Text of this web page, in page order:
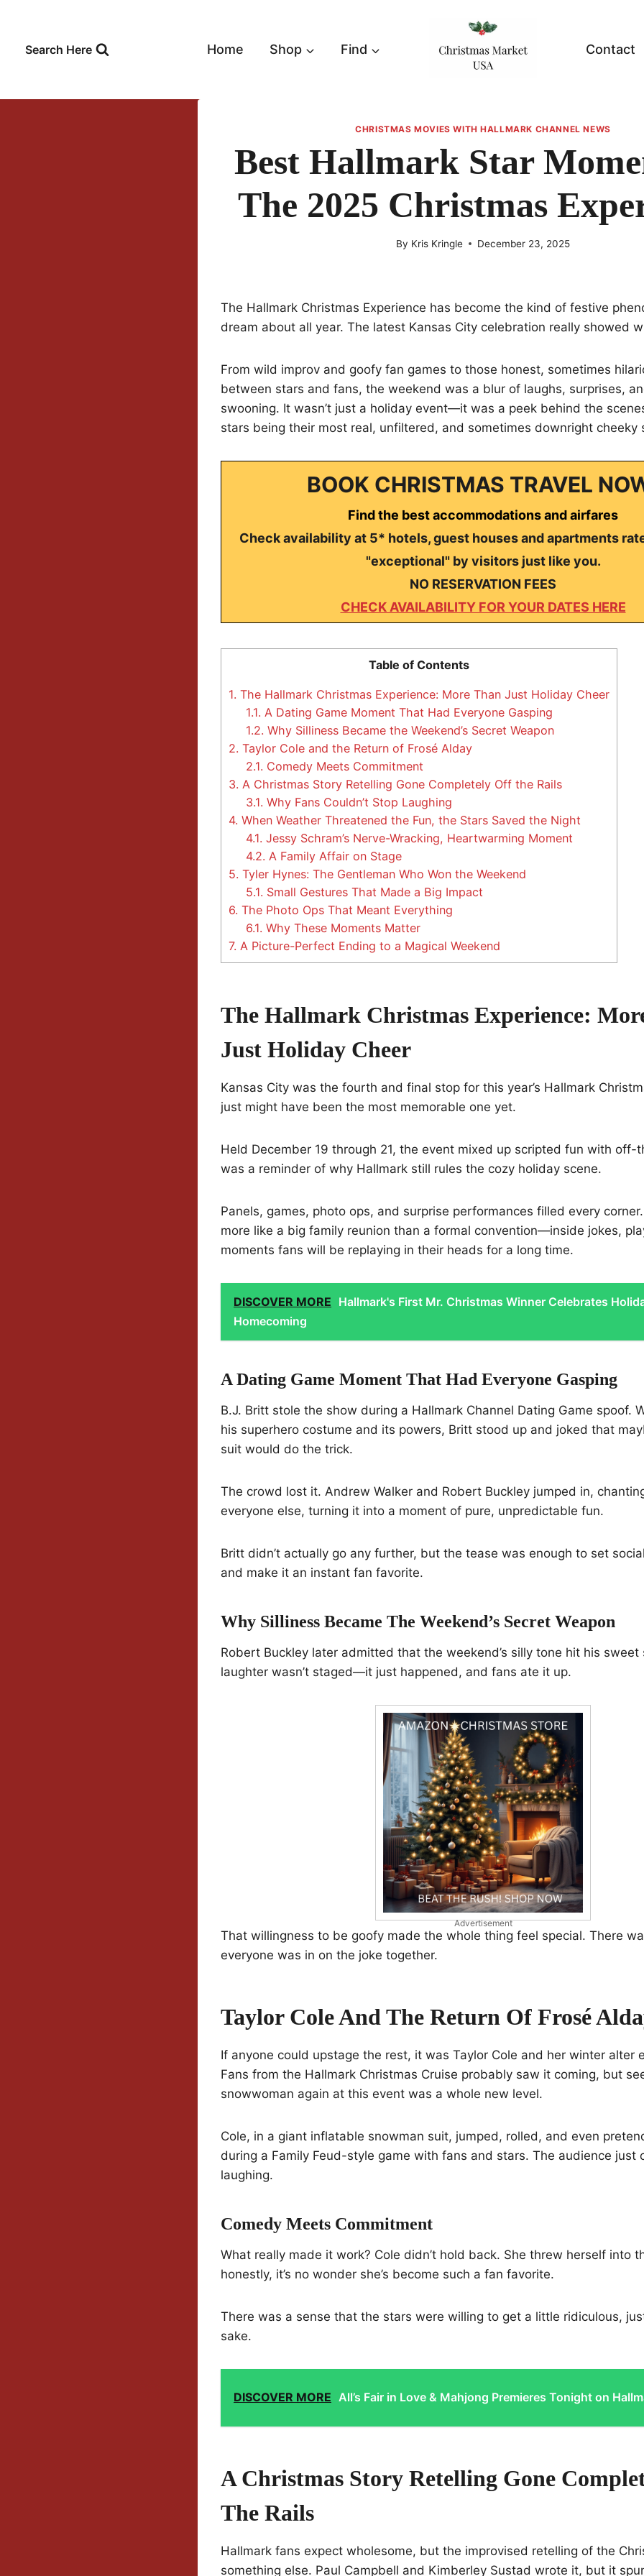
contentSearch Here Home Shop Find Contact
CHRISTMAS MOVIES WITH HALLMARK CHANNEL NEWS
Best Hallmark Star
The 2025 Christmas
By Kris Kringle December 23, 2025
The Hallmark Christmas Experience has become the kind of festive
dream about all year. The latest Kansas City celebration really showed
From wild improv and goofy fan games to those honest, sometimes
between stars and fans, the weekend was a blur of laughs, surprises,
swooning. It wasn’t just a holiday event—it was a peek behind the
stars being their most real, unfiltered, and sometimes downright cheeky
BOOK CHRISTMAS TRAVEL
Find the best accommodations and airfares
Check availability at 5* hotels, guest houses and apartments
"exceptional" by visitors just like you.
NO RESERVATION FEES
CHECK AVAILABILITY FOR YOUR DATES HERE
Table of Contents
1. The Hallmark Christmas Experience: More Than Just Holiday Cheer
1.1. A Dating Game Moment That Had Everyone Gasping
1.2. Why Silliness Became the Weekend’s Secret Weapon
2. Taylor Cole and the Return of Frosé Alday
2.1. Comedy Meets Commitment
3. A Christmas Story Retelling Gone Completely Off the Rails
3.1. Why Fans Couldn’t Stop Laughing
4. When Weather Threatened the Fun, the Stars Saved the Night
4.1. Jessy Schram’s Nerve-Wracking, Heartwarming Moment
4.2. A Family Affair on Stage
5. Tyler Hynes: The Gentleman Who Won the Weekend
5.1. Small Gestures That Made a Big Impact
6. The Photo Ops That Meant Everything
6.1. Why These Moments Matter
7. A Picture-Perfect Ending to a Magical Weekend
The Hallmark Christmas Experience:
Just Holiday Cheer
Kansas City was the fourth and final stop for this year’s Hallmark
just might have been the most memorable one yet.
Held December 19 through 21, the event mixed up scripted fun with off-
was a reminder of why Hallmark still rules the cozy holiday scene.
Panels, games, photo ops, and surprise performances filled every
more like a big family reunion than a formal convention—inside jokes,
moments fans will be replaying in their heads for a long time.
DISCOVER MORE Hallmark's First Mr. Christmas Winner Celebrates
Homecoming
A Dating Game Moment That Had Everyone Gasping
B.J. Britt stole the show during a Hallmark Channel Dating Game spoof.
his superhero costume and its powers, Britt stood up and joked that
suit would do the trick.
The crowd lost it. Andrew Walker and Robert Buckley jumped in,
everyone else, turning it into a moment of pure, unpredictable fun.
Britt didn’t actually go any further, but the tease was enough to set
and make it an instant fan favorite.
Why Silliness Became The Weekend’s Secret Weapon
Robert Buckley later admitted that the weekend’s silly tone hit his sweet
laughter wasn’t staged—it just happened, and fans ate it up.
Advertisement
That willingness to be goofy made the whole thing feel special. There
everyone was in on the joke together.
Taylor Cole And The Return Of Frosé
If anyone could upstage the rest, it was Taylor Cole and her winter alter
Fans from the Hallmark Christmas Cruise probably saw it coming, but
snowwoman again at this event was a whole new level.
Cole, in a giant inflatable snowman suit, jumped, rolled, and even
during a Family Feud-style game with fans and stars. The audience just
laughing.
Comedy Meets Commitment
What really made it work? Cole didn’t hold back. She threw herself into
honestly, it’s no wonder she’s become such a fan favorite.
There was a sense that the stars were willing to get a little ridiculous,
sake.
DISCOVER MORE All’s Fair in Love & Mahjong Premieres Tonight on
A Christmas Story Retelling Gone
The Rails
Hallmark fans expect wholesome, but the improvised retelling of the
something else. Paul Campbell and Kimberley Sustad wrote it, but it